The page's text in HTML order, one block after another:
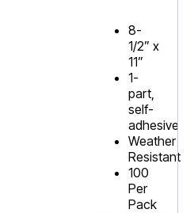
8-
1/2” x
11”
1-
part,
self-
adhesive
Weather
Resistant
100
Per
Pack